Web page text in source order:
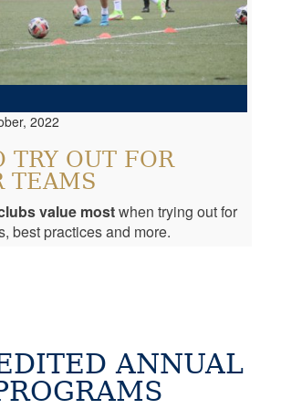
2022
TRY OUT FOR
TEAMS
value mostwhen trying out for
best practices and more.
ANNUAL